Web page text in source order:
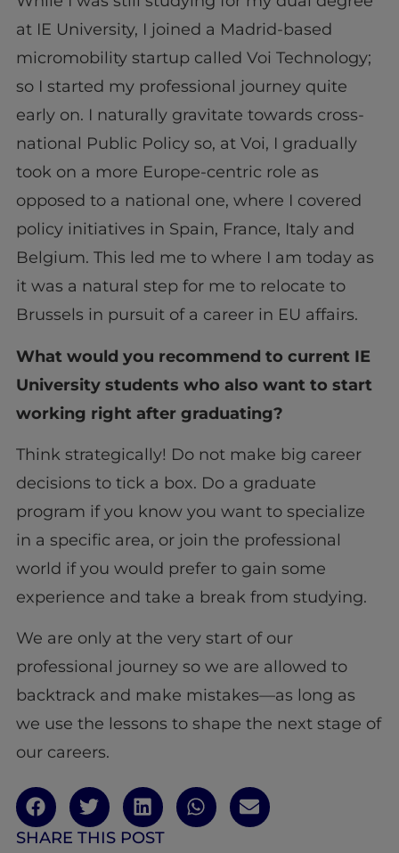
at IE University, I joined a Madrid-based
micromobility startup called Voi Technology;
so I started my professional journey quite
early on. I naturally gravitate towards cross-
national Public Policy so, at Voi, I gradually
took on a more Europe-centric role as
opposed to a national one, where I covered
policy initiatives in Spain, France, Italy and
Belgium. This led me to where I am today as
it was a natural step for me to relocate to
Brussels in pursuit of a career in EU affairs.
What would you recommend to current IE
University students who also want to start
working right after graduating?
Think strategically! Do not make big career
decisions to tick a box. Do a graduate
program if you know you want to specialize
in a specific area, or join the professional
world if you would prefer to gain some
experience and take a break from studying.
We are only at the very start of our
professional journey so we are allowed to
backtrack and make mistakes—as long as
we use the lessons to shape the next stage of
our careers.
SHARE THIS POST